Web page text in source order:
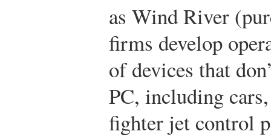
as Wind River
firms develop
of devices that
PC, including
fighter jet control